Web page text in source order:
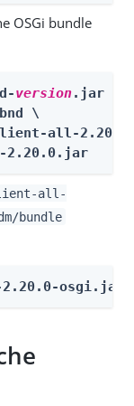
OSGi bundle
version.jar
\
all-
2.20.0.jar
all-
bundle
osgi.jar /